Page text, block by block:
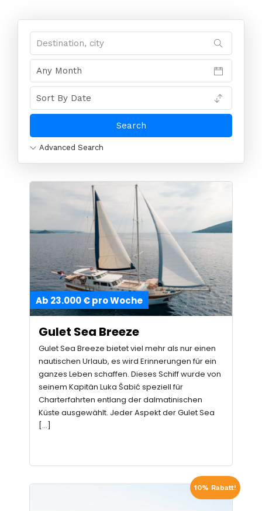
Advanced Search
Ab 23.000 € pro Woche
Gulet Sea Breeze
Gulet Sea Breeze bietet viel mehr als nur einen
nautischen Urlaub, es wird Erinnerungen für ein
ganzes Leben schaffen. Dieses Schiff wurde von
seinem Kapitän Luka Šabić speziell für
Charterfahrten entlang der dalmatinischen
Küste ausgewählt. Jeder Aspekt der Gulet Sea
[…]
10% Rabatt!